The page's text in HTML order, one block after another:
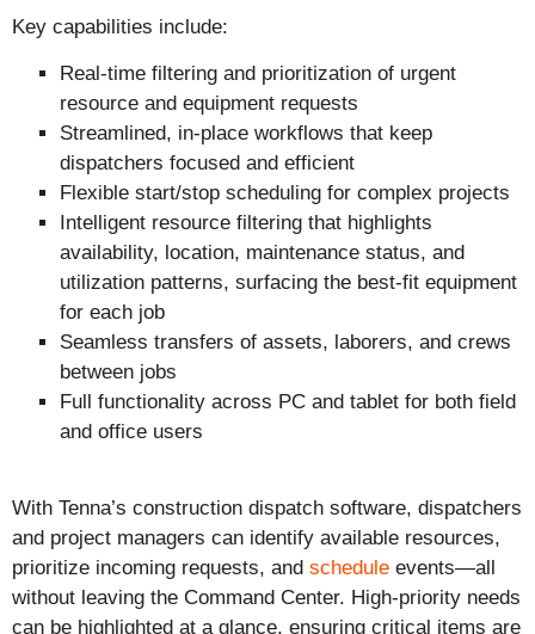
Key capabilities include:
Real-time filtering and prioritization of urgent
resource and equipment requests
Streamlined, in-place workflows that keep
dispatchers focused and efficient
Flexible start/stop scheduling for complex projects
Intelligent resource filtering that highlights
availability, location, maintenance status, and
utilization patterns, surfacing the best-fit equipment
for each job
Seamless transfers of assets, laborers, and crews
between jobs
Full functionality across PC and tablet for both field
and office users
With Tenna’s construction dispatch software, dispatchers
and project managers can identify available resources,
prioritize incoming requests, and schedule events—all
without leaving the Command Center. High-priority needs
can be highlighted at a glance, ensuring critical items are